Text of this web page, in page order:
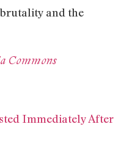
and the
Commons
Immediately After